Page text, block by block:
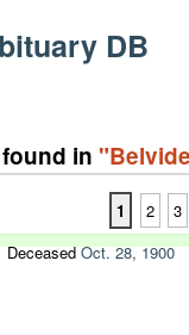
DB
in
1 2 3
DeceasedOct. 28, 1900